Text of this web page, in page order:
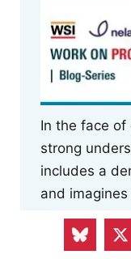
In the face of
strong
includes a
and
perspective.